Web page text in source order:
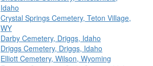
Idaho
Crystal Springs Cemetery, Teton Village,
WY
Darby Cemetery, Driggs, Idaho
Driggs Cemetery, Driggs, Idaho
Elliott Cemetery, Wilson, Wyoming